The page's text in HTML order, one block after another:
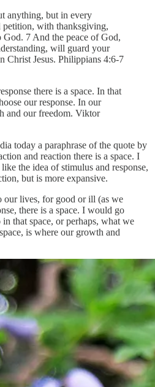
anything, but in every
petition, with thanksgiving,
God. 7 And the peace of God,
will guard your
Christ Jesus. Philippians 4:6-7
there is a space. In that
our response. In our
and our freedom. Viktor
today a paraphrase of the quote by
and reaction there is a space. I
the idea of stimulus and response,
but is more expansive.
our lives, for good or ill (as we
there is a space. I would go
that space, or perhaps, what we
is where our growth and